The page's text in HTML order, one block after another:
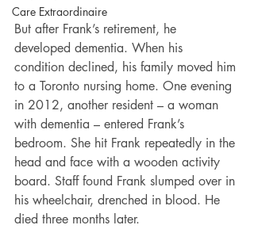
Care Extraordinaire
But after Frank’s retirement, he
developed dementia. When his
condition declined, his family moved him
to a Toronto nursing home. One evening
in 2012, another resident – a woman
with dementia – entered Frank’s
bedroom. She hit Frank repeatedly in the
head and face with a wooden activity
board. Staff found Frank slumped over in
his wheelchair, drenched in blood. He
died three months later.